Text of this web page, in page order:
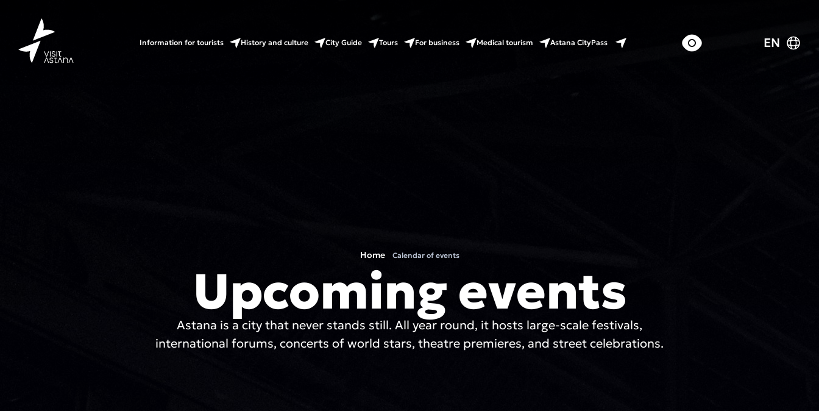
Information for tourists History and culture City Guide Tours For business Medical tourism Astana CityPass EN
Home Calendar of events
Upcoming events
Astana is a city that never stands still. All year round, it hosts large-scale festivals,
international forums, concerts of world stars, theatre premieres, and street celebrations.